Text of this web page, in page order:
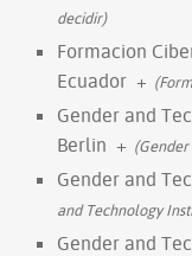
decidir)
Formacion
Ecuador +
Gender and
Berlin +
Gender and
and Technology
Gender and